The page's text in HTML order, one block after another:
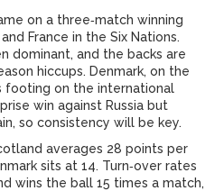
on a three‑match winning
France in the Six Nations.
dominant, and the backs are
hiccups. Denmark, on the
footing on the international
win against Russia but
so consistency will be key.
averages 28 points per
sits at 14. Turn‑over rates
wins the ball 15 times a match,